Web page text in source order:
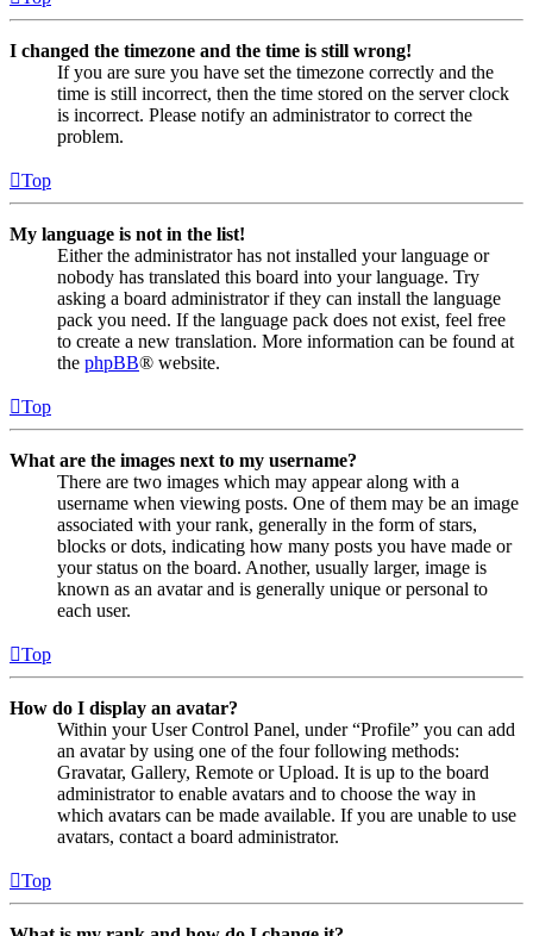
I changed the timezone and the time is still wrong!
If you are sure you have set the timezone correctly and the
time is still incorrect, then the time stored on the server clock
is incorrect. Please notify an administrator to correct the
problem.
Top
My language is not in the list!
Either the administrator has not installed your language or
nobody has translated this board into your language. Try
asking a board administrator if they can install the language
pack you need. If the language pack does not exist, feel free
to create a new translation. More information can be found at
the phpBB® website.
Top
What are the images next to my username?
There are two images which may appear along with a
username when viewing posts. One of them may be an image
associated with your rank, generally in the form of stars,
blocks or dots, indicating how many posts you have made or
your status on the board. Another, usually larger, image is
known as an avatar and is generally unique or personal to
each user.
Top
How do I display an avatar?
Within your User Control Panel, under “Profile” you can add
an avatar by using one of the four following methods:
Gravatar, Gallery, Remote or Upload. It is up to the board
administrator to enable avatars and to choose the way in
which avatars can be made available. If you are unable to use
avatars, contact a board administrator.
Top